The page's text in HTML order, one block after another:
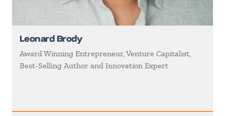
Leonard Brody
Award Winning Entrepreneur, Venture Capitalist,
Best-Selling Author and Innovation Expert